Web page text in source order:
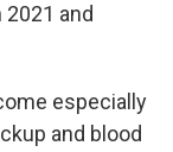
and
especially
and blood